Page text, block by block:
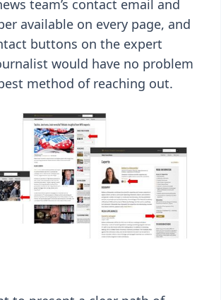
team’s contact email and
available on every page, and
buttons on the expert
would have no problem
method of reaching out.